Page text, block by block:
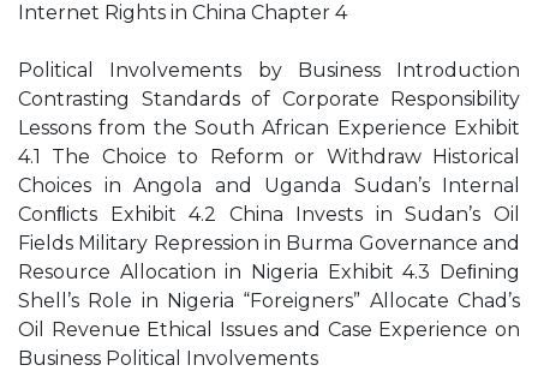
Internet Rights in China Chapter 4
Political Involvements by Business Introduction
Contrasting Standards of Corporate Responsibility
Lessons from the South African Experience Exhibit
4.1 The Choice to Reform or Withdraw Historical
Choices in Angola and Uganda Sudan’s Internal
Conﬂicts Exhibit 4.2 China Invests in Sudan’s Oil
Fields Military Repression in Burma Governance and
Resource Allocation in Nigeria Exhibit 4.3 Deﬁning
Shell’s Role in Nigeria “Foreigners” Allocate Chad’s
Oil Revenue Ethical Issues and Case Experience on
Business Political Involvements